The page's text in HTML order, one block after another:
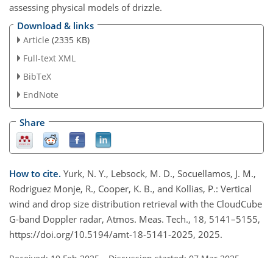
assessing physical models of drizzle.
Download & links
Article (2335 KB)
Full-text XML
BibTeX
EndNote
Share
How to cite. Yurk, N. Y., Lebsock, M. D., Socuellamos, J. M.,
Rodriguez Monje, R., Cooper, K. B., and Kollias, P.: Vertical
wind and drop size distribution retrieval with the CloudCube
G-band Doppler radar, Atmos. Meas. Tech., 18, 5141–5155,
https://doi.org/10.5194/amt-18-5141-2025, 2025.